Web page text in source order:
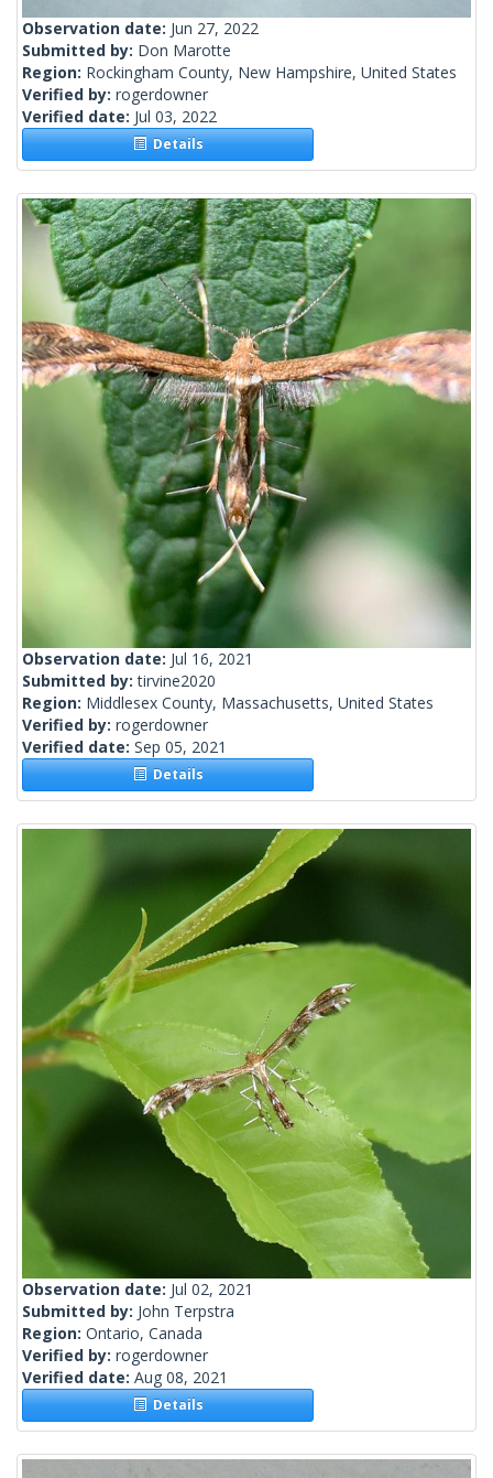
Observation date: Jun 27, 2022
Submitted by: Don Marotte
Region: Rockingham County, New Hampshire, United States
Verified by: rogerdowner
Verified date: Jul 03, 2022
Details
Observation date: Jul 16, 2021
Submitted by:tirvine2020
Region: Middlesex County, Massachusetts, United States
Verified by: rogerdowner
Verified date: Sep 05, 2021
Details
Observation date: Jul 02, 2021
Submitted by: John Terpstra
Region: Ontario, Canada
Verified by: rogerdowner
Verified date: Aug 08, 2021
Details